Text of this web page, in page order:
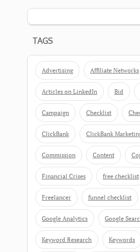
TAGS
Advertising Affiliate Networks
Articles on LinkedIn Bid
Campaign Checklist
ClickBank ClickBank
Commission Content
Financial Crises free checklist
Freelancer funnel checklist
Google Analytics Google
Keyword Research Keywords